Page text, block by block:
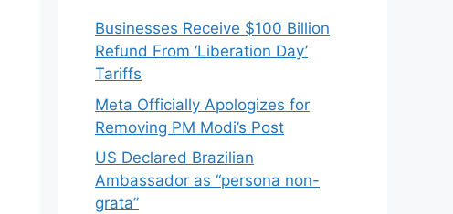
Businesses Receive $100 Billion
Refund From ‘Liberation Day’
Tariffs
Meta Officially Apologizes for
Removing PM Modi’s Post
US Declared Brazilian
Ambassador as “persona non-
grata”